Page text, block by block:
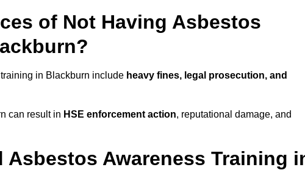
of Not Having Asbestos
in Blackburn include heavy fines, legal prosecution, and
can result in HSE enforcement action, reputational damage, and
Awareness Training